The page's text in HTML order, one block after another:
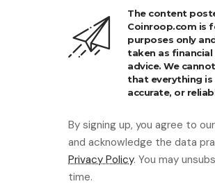
The content
Coinroop.com is
purposes only
taken as
advice. We
that everything
accurate, or
By signing up, you agree to our
and acknowledge the data
Privacy Policy. You may
time.